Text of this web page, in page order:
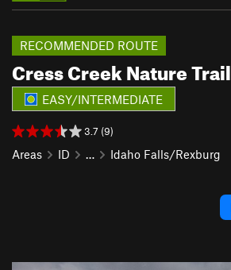
Cress Creek Nature Trail
RECOMMENDED ROUTE
EASY/INTERMEDIATE
3.7 (9)
Areas ID … Idaho Falls/Rexburg